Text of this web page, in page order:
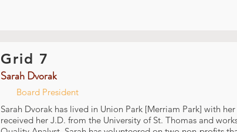
Grid 7
Sarah Dvorak
Board President
Sarah Dvorak has lived in Union Park [Merriam Park] with
received her J.D. from the University of St. Thomas and